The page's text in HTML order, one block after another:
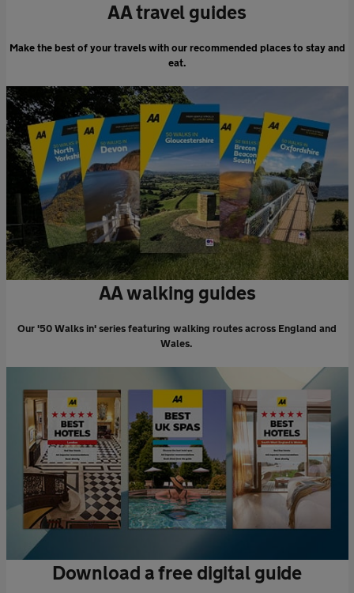
AA travel guides
Make the best of your travels with our recommended places to stay and
eat.
AA walking guides
Our '50 Walks in' series featuring walking routes across England and
Wales.
Download a free digital guide